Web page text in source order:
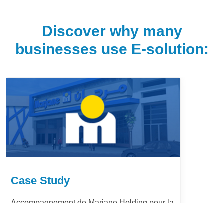
Discover why many
businesses use E-solution:
Case Study